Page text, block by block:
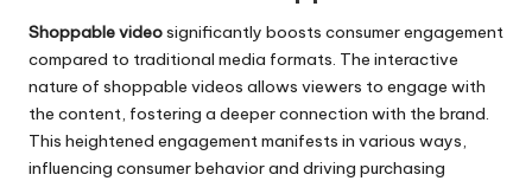
Shoppable videosignificantly boosts consumer engagement
compared to traditional media formats. The interactive
nature of shoppable videos allows viewers to engage with
the content, fostering a deeper connection with the brand.
This heightened engagement manifests in various ways,
influencing consumer behavior and driving purchasing